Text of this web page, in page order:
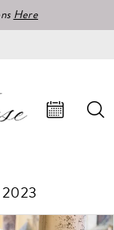
Here
2023